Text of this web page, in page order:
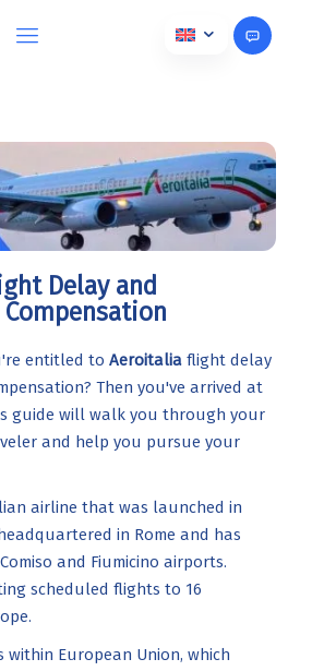
Delay and
entitled to Aeroitalia flight delay
Then you've arrived at
guide will walk you through your
and help you pursue your
airline that was launched in
in Rome and has
and Fiumicino airports.
scheduled flights to 16
European Union, which